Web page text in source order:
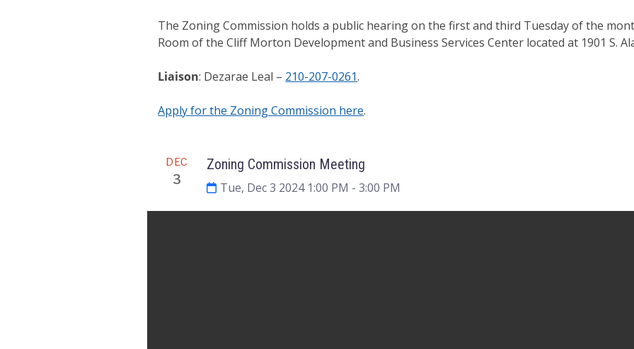
The Zoning Commission holds a public hearing on the first and third Tuesday of the
Room of the Cliff Morton Development and Business Services Center located at 1901 S.
Liaison: Dezarae Leal – 210-207-0261.
Apply for the Zoning Commission here.
Meeting
DEC
3
Zoning Commission Meeting
Tue, Dec 3 2024 1:00 PM - 3:00 PM